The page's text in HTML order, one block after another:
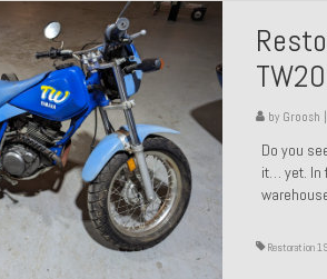
by Groosh
Do you
it… yet. In
Restoration